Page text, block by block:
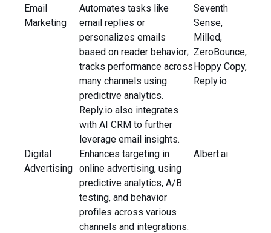
Email
Marketing
Automates tasks like
email replies or
personalizes emails
based on reader behavior;
tracks performance across
many channels using
predictive analytics.
Reply.io also integrates
with AI CRM to further
leverage email insights.
Seventh
Sense,
Milled,
ZeroBounce,
Hoppy Copy,
Reply.io
Digital
Advertising
Enhances targeting in
online advertising, using
predictive analytics, A/B
testing, and behavior
profiles across various
channels and integrations.
Albert.ai